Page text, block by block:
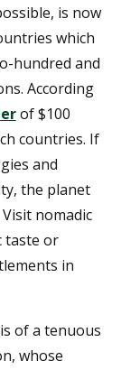
is now
which
hundred and
According
of $100
countries. If
and
the planet
nomadic
taste or
in
of a tenuous
whose